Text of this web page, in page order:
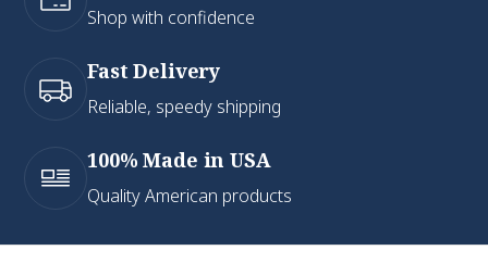
Shop with confidence
Fast Delivery
Reliable, speedy shipping
100% Made in USA
Quality American products